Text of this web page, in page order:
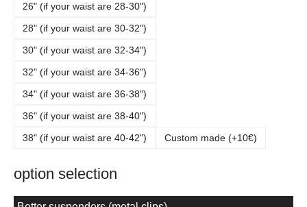
26" (if your waist are 28-30")
28" (if your waist are 30-32")
30" (if your waist are 32-34")
32" (if your waist are 34-36")
34" (if your waist are 36-38")
36" (if your waist are 38-40")
38" (if your waist are 40-42")
Custom made (+10€)
option selection